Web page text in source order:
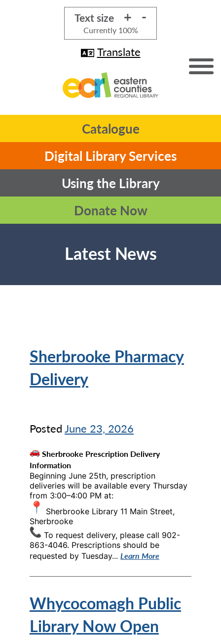
Text size + -
Currently 100%
Translate
Catalogue
Digital Library Services
Using the Library
Donate Now
Latest News
Sherbrooke Pharmacy
Delivery
PostedJune 23, 2026
Sherbrooke Prescription Delivery
Information
Beginning June 25th, prescription
deliveries will be available every Thursday
from 3:00–4:00 PM at:
Sherbrooke Library 11 Main Street,
Sherbrooke
To request delivery, please call 902-
863-4046. Prescriptions should be
requested by Tuesday... Learn More
Whycocomagh Public
Library Now Open